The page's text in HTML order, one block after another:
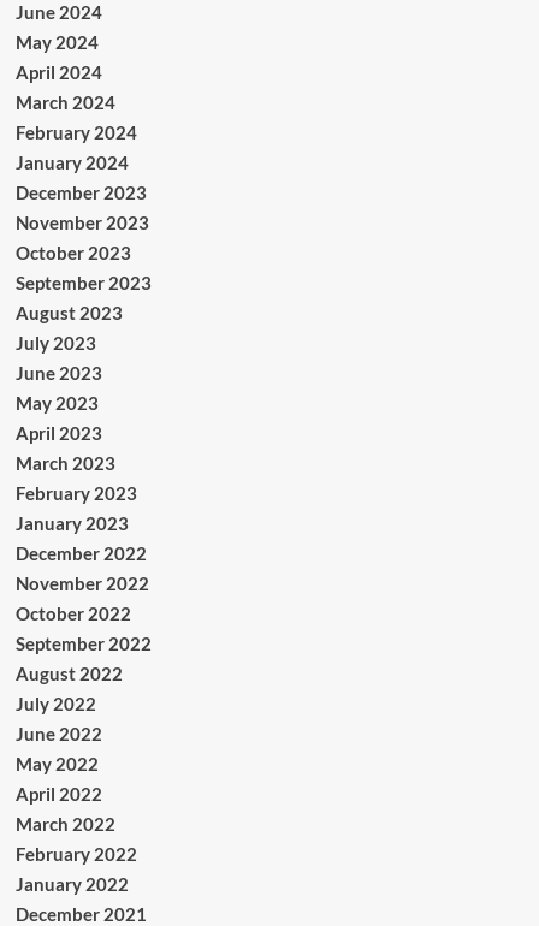
June 2024
May 2024
April 2024
March 2024
February 2024
January 2024
December 2023
November 2023
October 2023
September 2023
August 2023
July 2023
June 2023
May 2023
April 2023
March 2023
February 2023
January 2023
December 2022
November 2022
October 2022
September 2022
August 2022
July 2022
June 2022
May 2022
April 2022
March 2022
February 2022
January 2022
December 2021